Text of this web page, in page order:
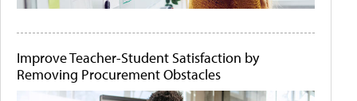
Improve Teacher-Student Satisfaction by
Removing Procurement Obstacles